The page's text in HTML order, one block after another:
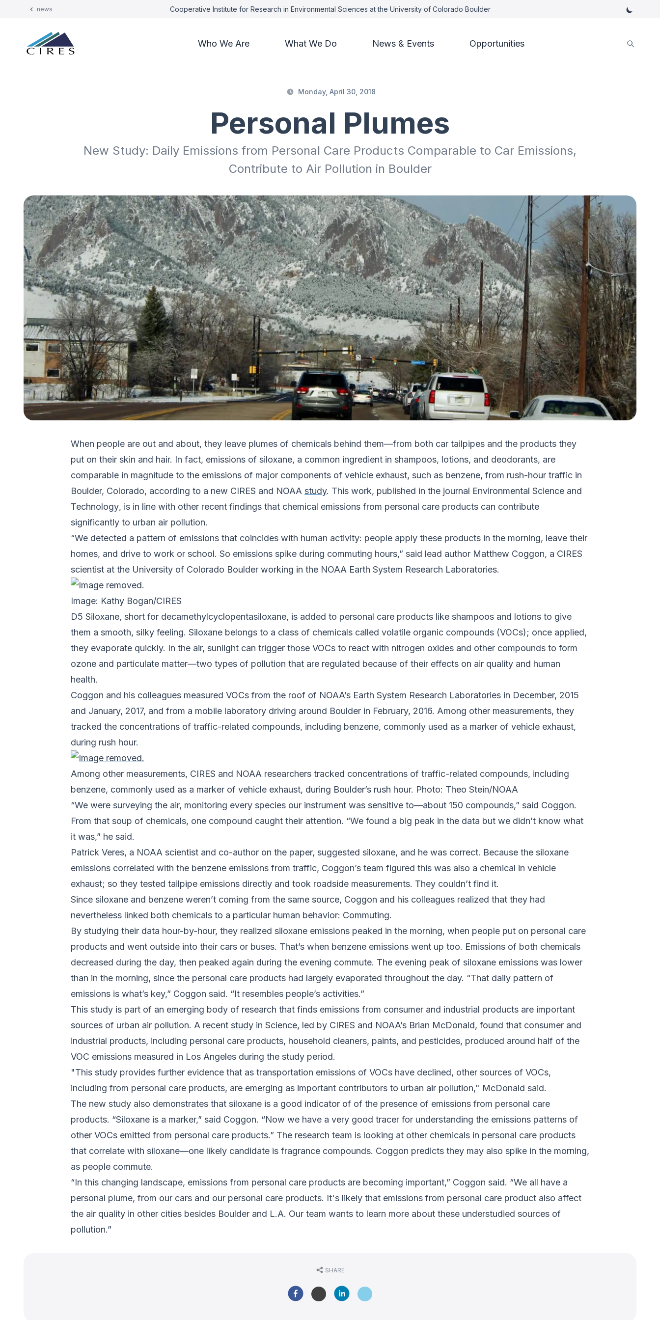
news Cooperative Institute for Research in Environmental Sciences at the University of Colorado Boulder
Who We Are What We Do News & Events Opportunities
Monday, April 30, 2018
Personal Plumes
New Study: Daily Emissions from Personal Care Products Comparable to Car Emissions,
Contribute to Air Pollution in Boulder
When people are out and about, they leave plumes of chemicals behind them—from both car tailpipes and the products they
put on their skin and hair. In fact, emissions of siloxane, a common ingredient in shampoos, lotions, and deodorants, are
comparable in magnitude to the emissions of major components of vehicle exhaust, such as benzene, from rush-hour traffic in
Boulder, Colorado, according to a new CIRES and NOAA study. This work, published in the journal Environmental Science and
Technology, is in line with other recent findings that chemical emissions from personal care products can contribute
significantly to urban air pollution.
“We detected a pattern of emissions that coincides with human activity: people apply these products in the morning, leave their
homes, and drive to work or school. So emissions spike during commuting hours,” said lead author Matthew Coggon, a CIRES
scientist at the University of Colorado Boulder working in the NOAA Earth System Research Laboratories.
Image: Kathy Bogan/CIRES
D5 Siloxane, short for decamethylcyclopentasiloxane, is added to personal care products like shampoos and lotions to give
them a smooth, silky feeling. Siloxane belongs to a class of chemicals called volatile organic compounds (VOCs); once applied,
they evaporate quickly. In the air, sunlight can trigger those VOCs to react with nitrogen oxides and other compounds to form
ozone and particulate matter—two types of pollution that are regulated because of their effects on air quality and human
health.
Coggon and his colleagues measured VOCs from the roof of NOAA’s Earth System Research Laboratories in December, 2015
and January, 2017, and from a mobile laboratory driving around Boulder in February, 2016. Among other measurements, they
tracked the concentrations of traffic-related compounds, including benzene, commonly used as a marker of vehicle exhaust,
during rush hour.
Among other measurements, CIRES and NOAA researchers tracked concentrations of traffic-related compounds, including
benzene, commonly used as a marker of vehicle exhaust, during Boulder’s rush hour. Photo: Theo Stein/NOAA
“We were surveying the air, monitoring every species our instrument was sensitive to—about 150 compounds,” said Coggon.
From that soup of chemicals, one compound caught their attention. “We found a big peak in the data but we didn’t know what
it was,” he said.
Patrick Veres, a NOAA scientist and co-author on the paper, suggested siloxane, and he was correct. Because the siloxane
emissions correlated with the benzene emissions from traffic, Coggon’s team figured this was also a chemical in vehicle
exhaust; so they tested tailpipe emissions directly and took roadside measurements. They couldn’t find it.
Since siloxane and benzene weren’t coming from the same source, Coggon and his colleagues realized that they had
nevertheless linked both chemicals to a particular human behavior: Commuting.
By studying their data hour-by-hour, they realized siloxane emissions peaked in the morning, when people put on personal care
products and went outside into their cars or buses. That’s when benzene emissions went up too. Emissions of both chemicals
decreased during the day, then peaked again during the evening commute. The evening peak of siloxane emissions was lower
than in the morning, since the personal care products had largely evaporated throughout the day. “That daily pattern of
emissions is what’s key,” Coggon said. “It resembles people’s activities.”
This study is part of an emerging body of research that finds emissions from consumer and industrial products are important
sources of urban air pollution. A recent study in Science, led by CIRES and NOAA’s Brian McDonald, found that consumer and
industrial products, including personal care products, household cleaners, paints, and pesticides, produced around half of the
VOC emissions measured in Los Angeles during the study period.
"This study provides further evidence that as transportation emissions of VOCs have declined, other sources of VOCs,
including from personal care products, are emerging as important contributors to urban air pollution," McDonald said.
The new study also demonstrates that siloxane is a good indicator of of the presence of emissions from personal care
products. “Siloxane is a marker,” said Coggon. “Now we have a very good tracer for understanding the emissions patterns of
other VOCs emitted from personal care products.” The research team is looking at other chemicals in personal care products
that correlate with siloxane—one likely candidate is fragrance compounds. Coggon predicts they may also spike in the morning,
as people commute.
“In this changing landscape, emissions from personal care products are becoming important,” Coggon said. “We all have a
personal plume, from our cars and our personal care products. It's likely that emissions from personal care product also affect
the air quality in other cities besides Boulder and L.A. Our team wants to learn more about these understudied sources of
pollution.”
SHARE